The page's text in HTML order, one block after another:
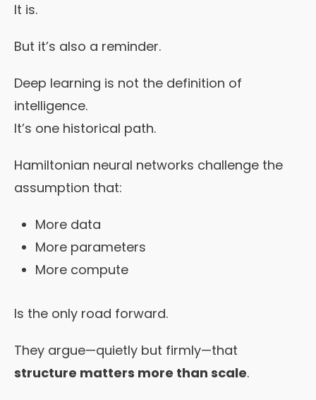
It is.
But it’s also a reminder.
Deep learning is not the definition of
intelligence.
It’s one historical path.
Hamiltonian neural networks challenge the
assumption that:
More data
More parameters
More compute
Is the only road forward.
They argue—quietly but firmly—that
structure matters more than scale.